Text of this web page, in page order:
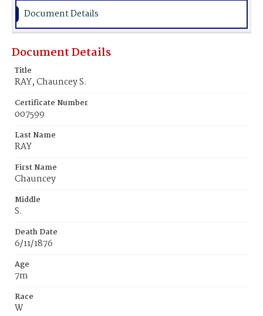
Document Details
Document Details
Title
RAY, Chauncey S.
Certificate Number
007599
Last Name
RAY
First Name
Chauncey
Middle
S.
Death Date
6/11/1876
Age
7m
Race
W